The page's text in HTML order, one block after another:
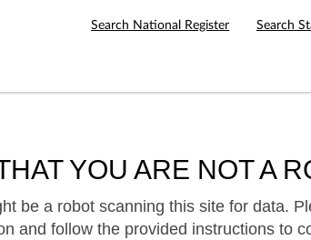
Search National Register Search
YOU ARE NOT A
be a robot scanning this site for data.
and follow the provided instructions to